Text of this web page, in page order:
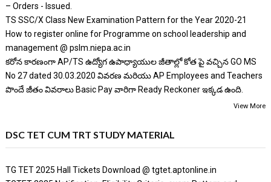
– Orders - Issued.
TS SSC/X Class New Examination Pattern for the Year 2020-21
How to register online for Programme on school leadership and
management @ pslm.niepa.ac.in
కరోన కారణంగా AP/TS ఉద్యోగ ఉపాధ్యాయుల జీతాల్లో కోత పై వచ్చిన GO MS
No 27 dated 30.03.2020 వివరణ మరియు AP Employees and Teachers
పొందే జీతం వివరాలు Basic Pay వారిగా Ready Reckoner ఇక్కడ ఉంది.
View More
DSC TET CUM TRT STUDY MATERIAL
TG TET 2025 Hall Tickets Download @ tgtet.aptonline.in